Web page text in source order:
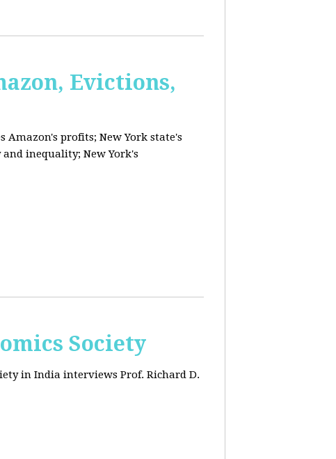
Evictions,
Amazon's profits; New York state's
inequality; New York's
Society
in India interviews Prof. Richard D.